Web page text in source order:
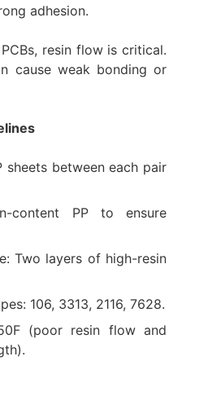
adhesion.
resin flow is critical.
cause weak bonding or
sheets between each pair
content PP to ensure
Two layers of high-resin
106, 3313, 2116, 7628.
(poor resin flow and